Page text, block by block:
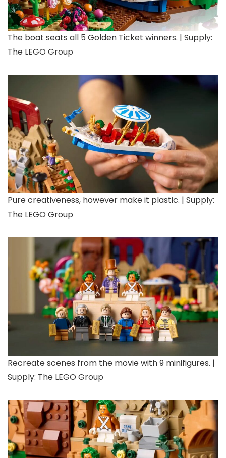
The boat seats all 5 Golden Ticket winners. | Supply:
The LEGO Group
Pure creativeness, however make it plastic. | Supply:
The LEGO Group
Recreate scenes from the movie with 9 minifigures. |
Supply: The LEGO Group